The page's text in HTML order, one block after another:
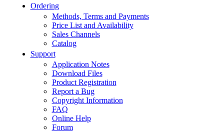
Ordering
Methods, Terms and Payments
Price List and Availability
Sales Channels
Catalog
Support
Application Notes
Download Files
Product Registration
Report a Bug
Copyright Information
FAQ
Online Help
Forum